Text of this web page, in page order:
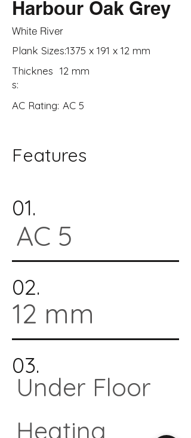
Harbour Oak Grey
White River
Plank Sizes:1375 x 191 x 12 mm
Thicknes
s:
12 mm
AC Rating: AC 5
Features
01.
AC 5
02.
12 mm
03.
Under Floor
Heating